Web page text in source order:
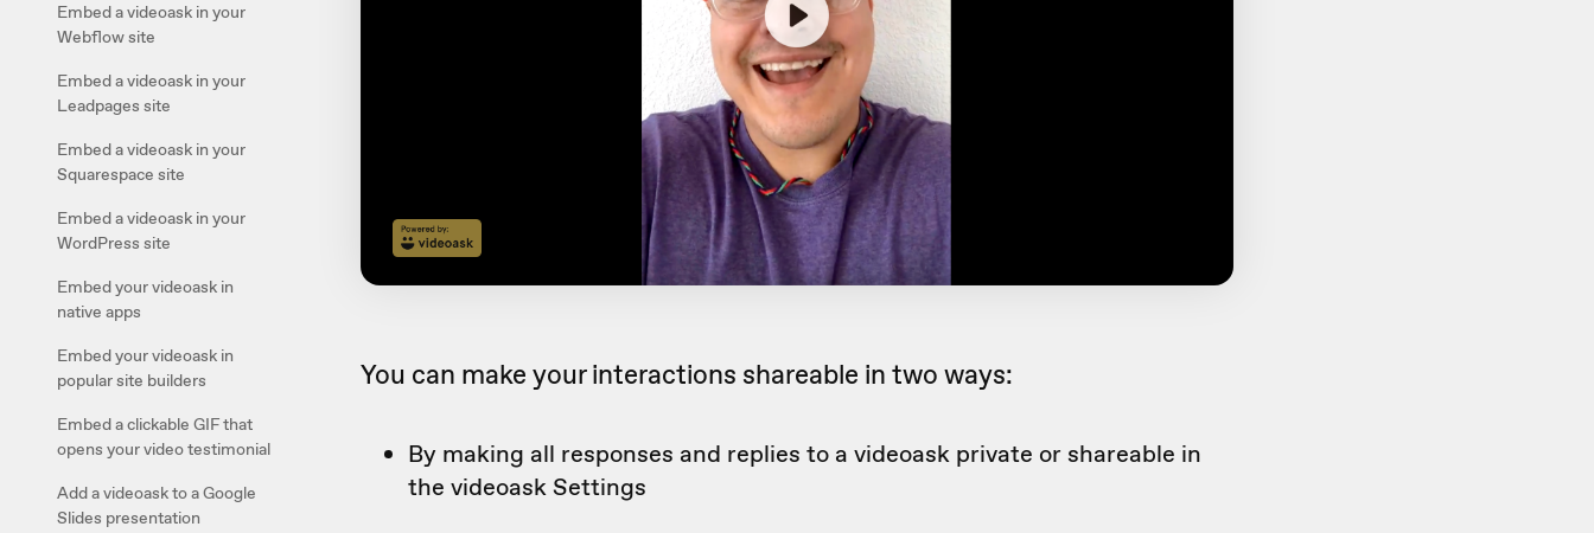
Embed a videoask in your
Webflow site
Embed a videoask in your
Leadpages site
Embed a videoask in your
Squarespace site
Embed a videoask in your
WordPress site
Embed your videoask in
native apps
Embed your videoask in
popular site builders
Embed a clickable GIF that
opens your video testimonial
Add a videoask to a Google
Slides presentation
You can make your interactions shareable in two ways:
By making all responses and replies to a videoask private or shareable in
the videoask Settings